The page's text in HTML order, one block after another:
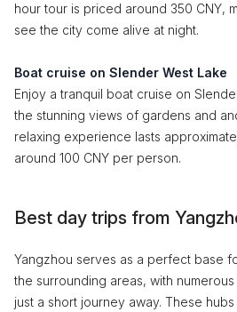
hour tour is priced around 350 CNY,
see the city come alive at night.
Boat cruise on Slender West Lake
Enjoy a tranquil boat cruise on
the stunning views of gardens and
relaxing experience lasts
around 100 CNY per person.
Best day trips from
Yangzhou serves as a perfect base
the surrounding areas, with
just a short journey away. These